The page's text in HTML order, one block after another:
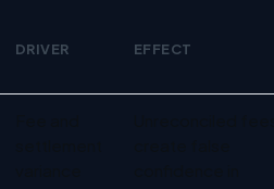
DRIVER EFFECT